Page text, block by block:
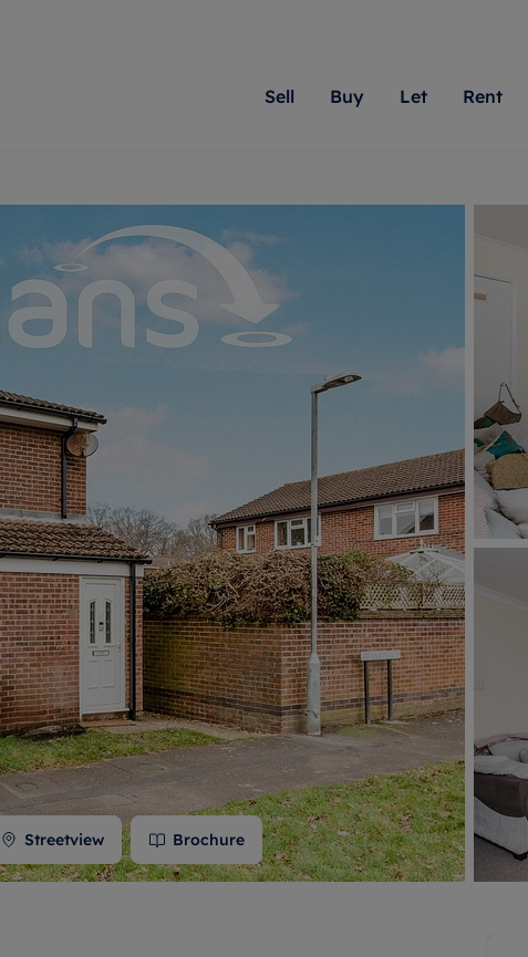
Sell
valuation
property
advice
do best. With local
passion for exceptional
Romans will help you
More information
Buy
a property
at auction
homes developments
properties
services
ownership
advice
house surveyors
Berkshire, Bristol,
London,
Surrey, and
More
Let
Letting your property
Free rental valuation
Renters' Rights
Landlord services
Landlord online account
Investment property
Buy-to-let mortgage
Landlord insurance
Buy-to-let limited company formation
Free instant valuation
Our
looking to
on our
providing
More
Rent
Property to rent
Renting a property
Tenant services and fees
Renters’ Rights Tenants
Tenant contents insurance
The Residency
Streetview Brochure